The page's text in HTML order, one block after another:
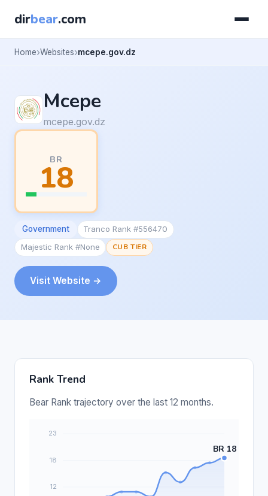
dirbear.com
Home Websites mcepe.gov.dz
Mcepe
mcepe.gov.dz
BR
18
Government
Tranco Rank #556470
Majestic Rank #None
CUB TIER
Visit Website →
Rank Trend
Bear Rank trajectory over the last 12 months.